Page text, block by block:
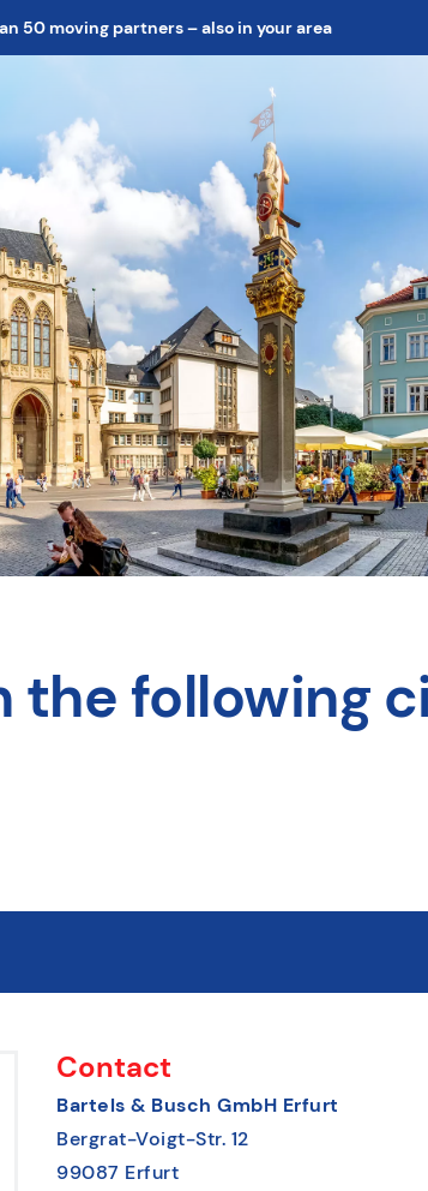
50 moving partners – also in your area
the following
Contact
Bartels & Busch GmbH Erfurt
Bergrat-Voigt-Str. 12
99087 Erfurt